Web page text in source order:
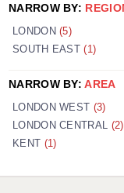
NARROW BY:
LONDON(5)
SOUTH EAST(1)
NARROW BY:AREA
LONDON WEST (3)
LONDON CENTRAL (2)
KENT (1)